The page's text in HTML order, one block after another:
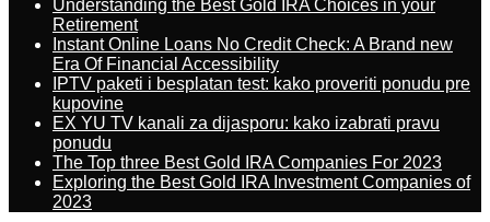
Understanding the Best Gold IRA Choices in your
Retirement
Instant Online Loans No Credit Check: A Brand new
Era Of Financial Accessibility
IPTV paketi i besplatan test: kako proveriti ponudu pre
kupovine
EX YU TV kanali za dijasporu: kako izabrati pravu
ponudu
The Top three Best Gold IRA Companies For 2023
Exploring the Best Gold IRA Investment Companies of
2023